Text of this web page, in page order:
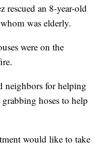
rescued an 8-year-old
was elderly.
were on the
neighbors for helping
hoses to help
would like to take